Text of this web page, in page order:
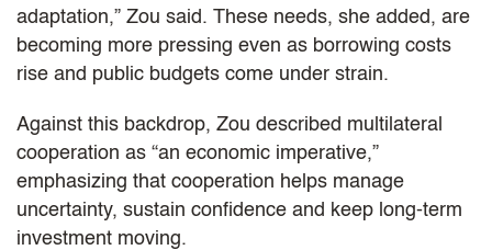
adaptation,” Zou said. These needs, she added, are
becoming more pressing even as borrowing costs
rise and public budgets come under strain.
Against this backdrop, Zou described multilateral
cooperation as “an economic imperative,”
emphasizing that cooperation helps manage
uncertainty, sustain confidence and keep long‑term
investment moving.